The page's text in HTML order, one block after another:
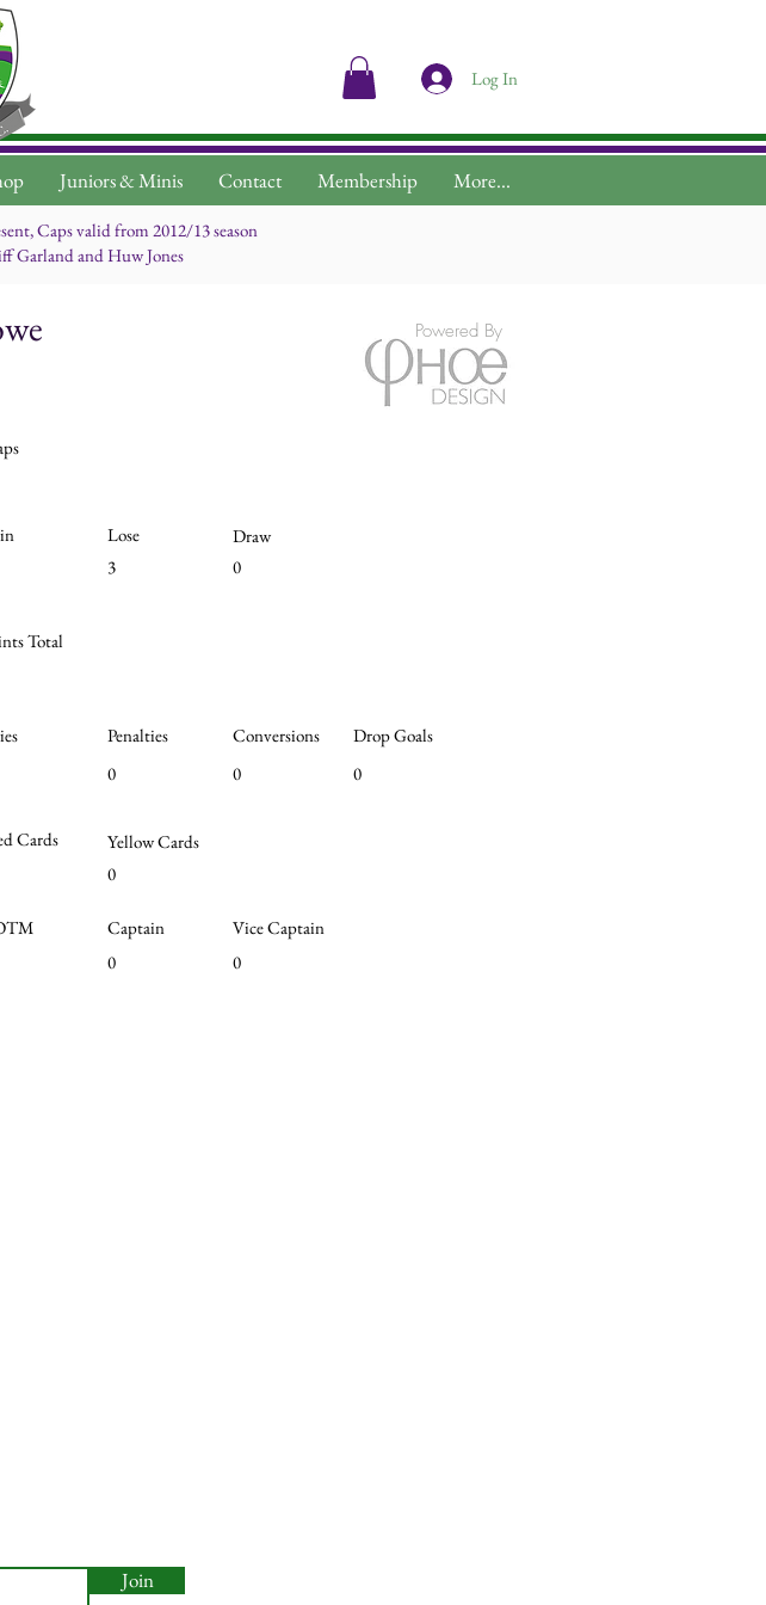
Juniors & Minis Contact Membership More...
Log In
Caps valid from 2012/13 season
Garland and Huw Jones
Powered By
Lose
3
Draw
0
Total
Penalties
0
Conversions
0
Drop Goals
0
Cards
Yellow Cards
0
Captain
0
Vice Captain
0
Join